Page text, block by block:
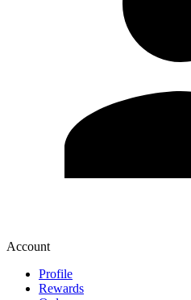
Account
Profile
Rewards